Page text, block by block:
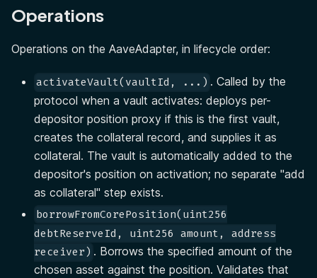
Operations
Operations on the AaveAdapter, in lifecycle order:
activateVault(vaultId, ...) . Called by the
protocol when a vault activates: deploys per-
depositor position proxy if this is the first vault,
creates the collateral record, and supplies it as
collateral. The vault is automatically added to the
depositor's position on activation; no separate "add
as collateral" step exists.
borrowFromCorePosition(uint256
debtReserveId, uint256 amount, address
receiver) . Borrows the specified amount of the
chosen asset against the position. Validates that